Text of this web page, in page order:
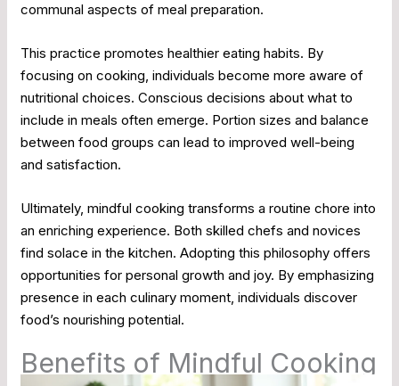
communal aspects of meal preparation.
This practice promotes healthier eating habits. By
focusing on cooking, individuals become more aware of
nutritional choices. Conscious decisions about what to
include in meals often emerge. Portion sizes and balance
between food groups can lead to improved well-being
and satisfaction.
Ultimately, mindful cooking transforms a routine chore into
an enriching experience. Both skilled chefs and novices
find solace in the kitchen. Adopting this philosophy offers
opportunities for personal growth and joy. By emphasizing
presence in each culinary moment, individuals discover
food’s nourishing potential.
Benefits of Mindful Cooking